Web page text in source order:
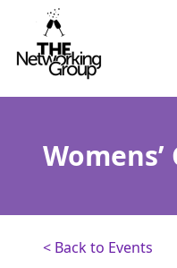
Skip to content
< Back to Events